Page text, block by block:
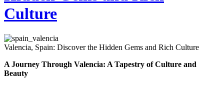
Culture
Valencia, Spain: Discover the Hidden Gems and Rich Culture
A Journey Through Valencia: A Tapestry of Culture and
Beauty